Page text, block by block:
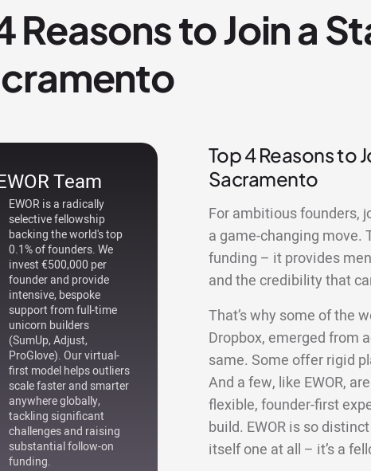
Reasons to Join a
Team
EWOR is a radically
selective fellowship
backing the world's top
0.1% of founders. We
invest €500,000 per
founder and provide
intensive, bespoke
support from full-time
unicorn builders
(SumUp, Adjust,
ProGlove). Our virtual-
first model helps outliers
scale faster and smarter
anywhere globally,
tackling significant
challenges and raising
substantial follow-on
funding.
Top 4 Reasons to
Sacramento
For ambitious founders,
a game-changing move.
funding – it provides
and the credibility that
That’s why some of the
Dropbox, emerged from
same. Some offer rigid
And a few, like EWOR,
flexible, founder-first
build. EWOR is so
itself one at all – it’s a